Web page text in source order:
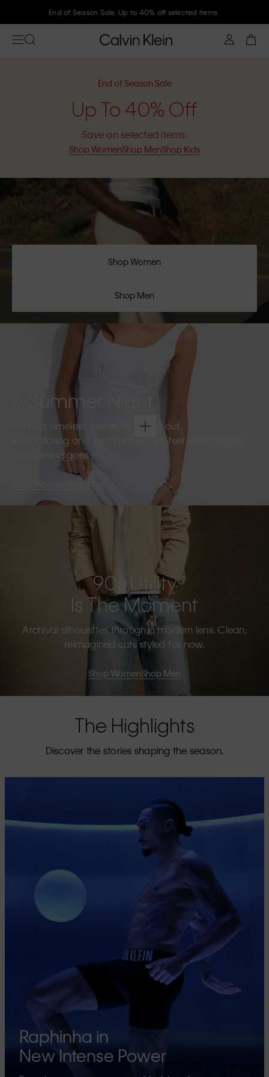
Join Calvin Klein and get 10% off
End of Season Sale
Up To 40% Off
Save on selected items.
Shop WomenShop MenShop Kids
Shop Women
Shop Men
A Summer Night
Refined, timeless pieces for going out.
Soft tailoring and light fabrics that feel effortless as
the evening goes on.
Shop Men
90s Utility
Is The Moment
Archival silhouettes through a modern lens. Clean,
reimagined cuts styled for now.
Shop WomenShop Men
The Highlights
Discover the stories shaping the season.
Raphinha in
New Intense Power